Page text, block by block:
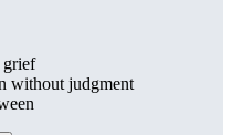
grief
without judgment